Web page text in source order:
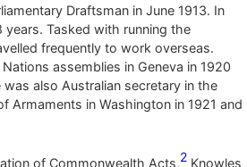
Draftsman in June 1913. In
years. Tasked with running the
frequently to work overseas.
assemblies in Geneva in 1920
also Australian secretary in the
Armaments in Washington in 1921 and
of Commonwealth Acts,2 Knowles